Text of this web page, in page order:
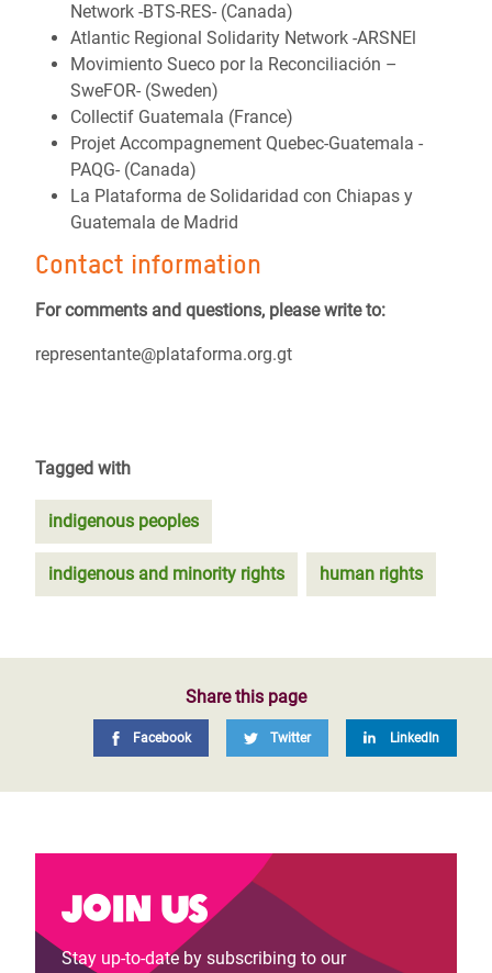
Network -BTS-RES- (Canada)
Atlantic Regional Solidarity Network -ARSNEl
Movimiento Sueco por la Reconciliación –
SweFOR- (Sweden)
Collectif Guatemala (France)
Projet Accompagnement Quebec-Guatemala -
PAQG- (Canada)
La Plataforma de Solidaridad con Chiapas y
Guatemala de Madrid
Contact information
For comments and questions, please write to:
representante@plataforma.org.gt
Tagged with
indigenous peoples
indigenous and minority rights human rights
Share this page
Facebook Twitter LinkedIn
Join us
Stay up-to-date by subscribing to our